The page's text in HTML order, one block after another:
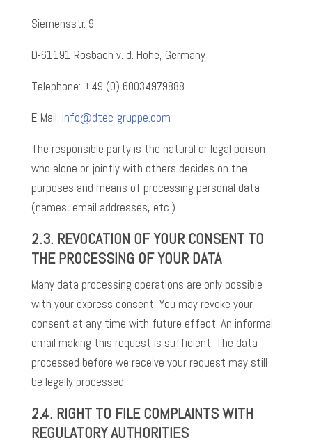
Siemensstr. 9
D-61191 Rosbach v. d. Höhe, Germany
Telephone: +49 (0) 60034979888
E-Mail: info@dtec-gruppe.com
The responsible party is the natural or legal person
who alone or jointly with others decides on the
purposes and means of processing personal data
(names, email addresses, etc.).
2.3. REVOCATION OF YOUR CONSENT TO
THE PROCESSING OF YOUR DATA
Many data processing operations are only possible
with your express consent. You may revoke your
consent at any time with future effect. An informal
email making this request is sufficient. The data
processed before we receive your request may still
be legally processed.
2.4. RIGHT TO FILE COMPLAINTS WITH
REGULATORY AUTHORITIES